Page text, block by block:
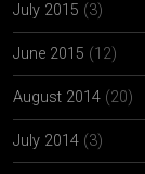
July 2015 (3)
June 2015 (12)
August 2014 (20)
July 2014 (3)